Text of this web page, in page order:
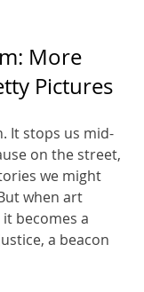
More
Pictures
It stops us mid-
on the street,
we might
when art
becomes a
a beacon